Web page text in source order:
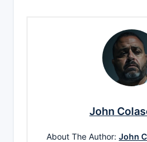
John
About The Author: John